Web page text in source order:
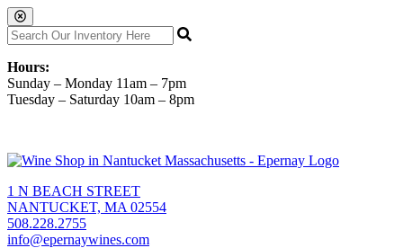
Hours:
Sunday – Monday 11am – 7pm
Tuesday – Saturday 10am – 8pm
1 N BEACH STREET
NANTUCKET, MA 02554
508.228.2755
info@epernaywines.com